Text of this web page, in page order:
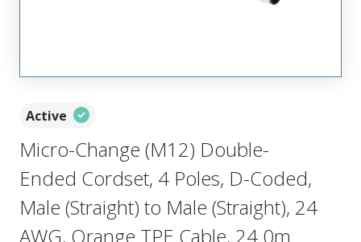
Active
Micro-Change (M12) Double-
Ended Cordset, 4 Poles, D-Coded,
Male (Straight) to Male (Straight), 24
AWG, Orange TPE Cable, 24.0m